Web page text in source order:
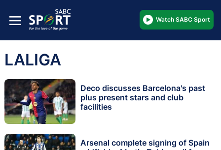
Watch SABC Sport
LALIGA
Deco discusses Barcelona's past
plus present stars and club
facilities
Arsenal complete signing of Spain